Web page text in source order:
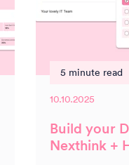
5 minute read
10.10.2025
Build your
Nexthink +